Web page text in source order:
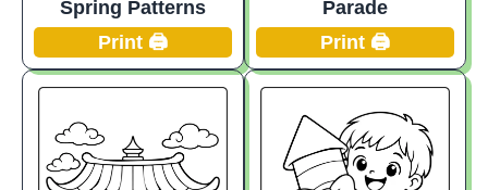
Spring Patterns
Print 🖨️
Parade
Print 🖨️